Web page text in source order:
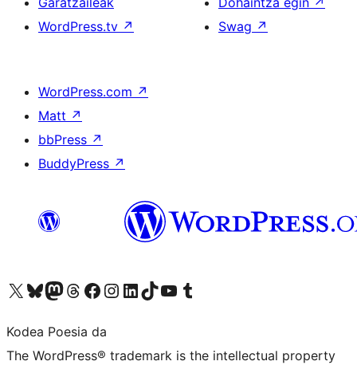
WordPress.tv ↗
Swag ↗
WordPress.com ↗
Matt ↗
bbPress ↗
BuddyPress ↗
Visit our X (formerly Twitter) account
Visit our Bluesky account
Visit our Mastodon account
Visit our Threads account
Bisitatu gure Facebook orrialdea
Visit our Instagram account
Visit our LinkedIn account
Visit our TikTok account
Visit our YouTube channel
Visit our Tumblr account
Kodea Poesia da
The WordPress® trademark is the intellectual property